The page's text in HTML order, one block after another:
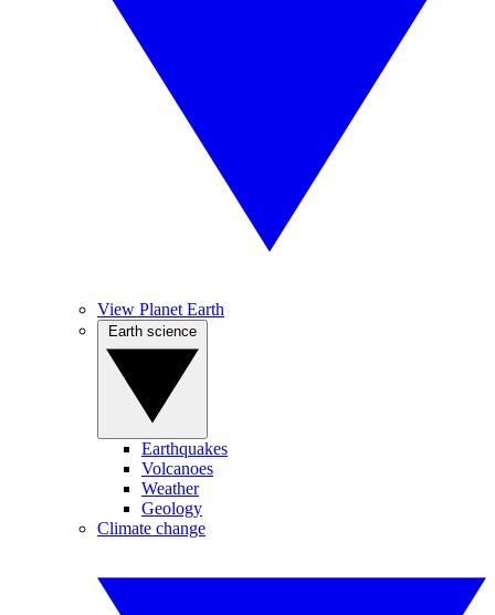
View Planet Earth
Earthquakes
Volcanoes
Weather
Geology
Climate change